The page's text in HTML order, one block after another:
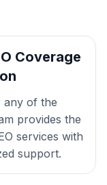
Coverage
any of the
provides the
services with
support.